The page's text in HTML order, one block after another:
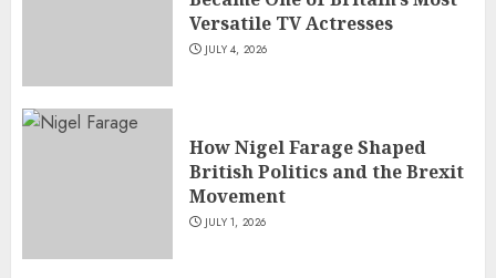
Versatile TV Actresses
JULY 4, 2026
How Nigel Farage Shaped
British Politics and the Brexit
Movement
JULY 1, 2026